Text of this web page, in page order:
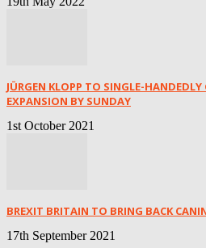
JÜRGEN KLOPP TO SINGLE-
EXPANSION BY SUNDAY
1st October 2021
BREXIT BRITAIN TO BRING BACK
17th September 2021